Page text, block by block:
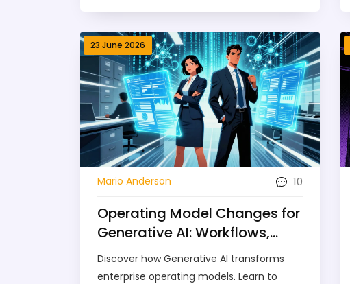
23 June 2026
Mario Anderson 10
Operating Model Changes for
Generative AI: Workflows,
Processes, and Decision-
Making
Discover how Generative AI transforms
enterprise operating models. Learn to